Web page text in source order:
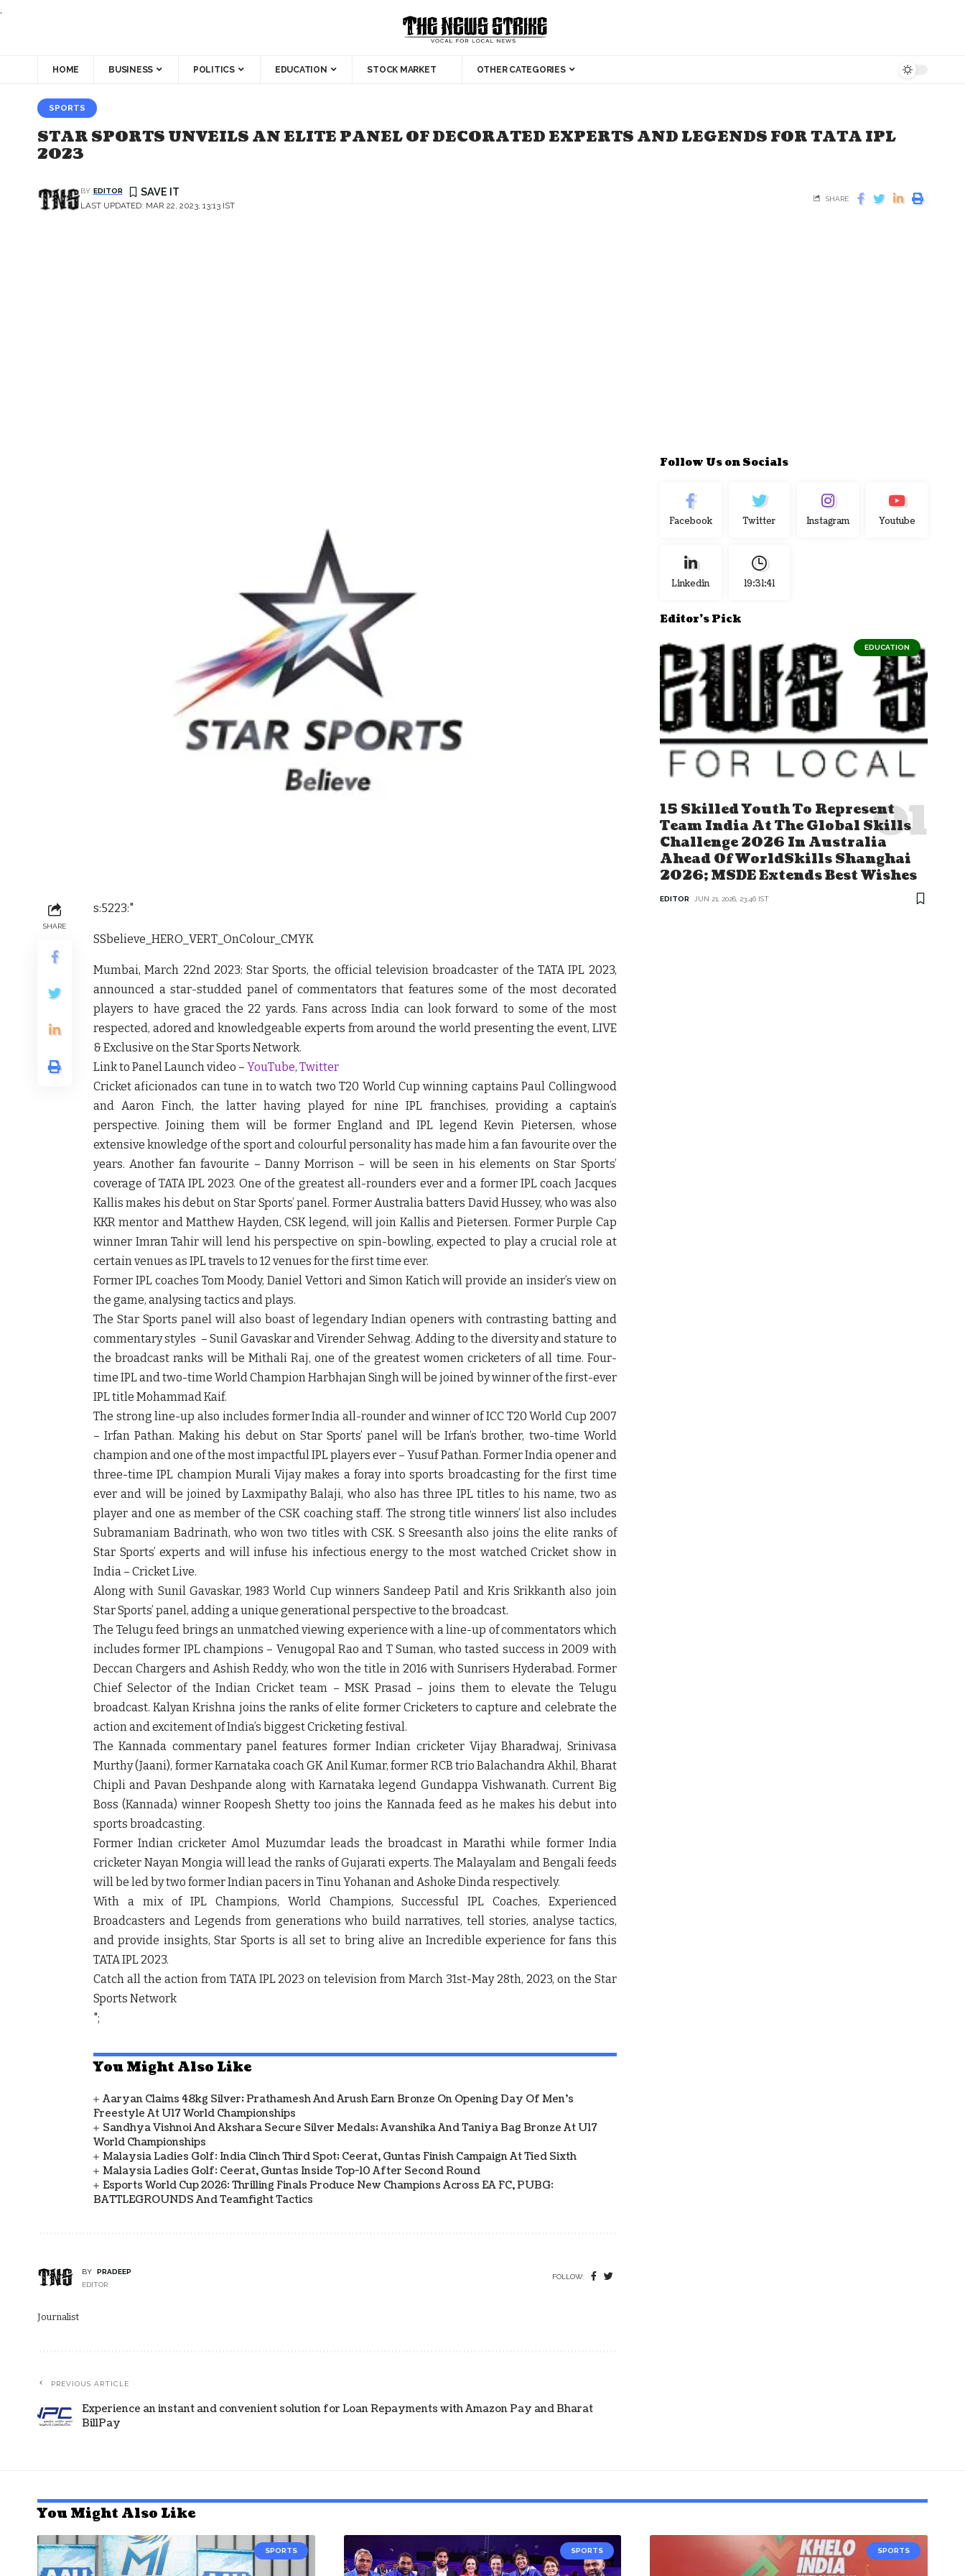
.
HOME BUSINESS POLITICS EDUCATION STOCK MARKET OTHER CATEGORIES
SPORTS
STAR SPORTS UNVEILS AN ELITE PANEL OF DECORATED EXPERTS AND LEGENDS FOR TATA IPL
2023
LAST UPDATED: MAR 22, 2023, 13:13 IST
BY EDITOR
SHARE
SHARE
s:5223:"
SSbelieve_HERO_VERT_OnColour_CMYK
Mumbai, March 22nd2023: Star Sports, the official television broadcaster of the TATA IPL 2023,
announced a star-studded panel of commentators that features some of the most decorated
players to have graced the 22 yards. Fans across India can look forward to some of the most
respected, adored and knowledgeable experts from around the world presenting the event, LIVE
& Exclusive on the Star Sports Network.
Link to Panel Launch video – YouTube, Twitter
Cricket aficionados can tune in to watch two T20 World Cup winning captains Paul Collingwood
and Aaron Finch, the latter having played for nine IPL franchises, providing a captain’s
perspective. Joining them will be former England and IPL legend Kevin Pietersen, whose
extensive knowledge of the sport and colourful personality has made him a fan favourite over the
years. Another fan favourite – Danny Morrison – will be seen in his elements on Star Sports’
coverage of TATA IPL 2023. One of the greatest all-rounders ever and a former IPL coach Jacques
Kallis makes his debut on Star Sports’ panel. Former Australia batters David Hussey, who was also
KKR mentor and Matthew Hayden, CSK legend, will join Kallis and Pietersen. Former Purple Cap
winner Imran Tahir will lend his perspective on spin-bowling, expected to play a crucial role at
certain venues as IPL travels to 12 venues for the first time ever.
Former IPL coaches Tom Moody, Daniel Vettori and Simon Katich will provide an insider’s view on
the game, analysing tactics and plays.
The Star Sports panel will also boast of legendary Indian openers with contrasting batting and
commentary styles – Sunil Gavaskar and Virender Sehwag. Adding to the diversity and stature to
the broadcast ranks will be Mithali Raj, one of the greatest women cricketers of all time. Four-
time IPL and two-time World Champion Harbhajan Singh will be joined by winner of the first-ever
IPL title Mohammad Kaif.
The strong line-up also includes former India all-rounder and winner of ICC T20 World Cup 2007
– Irfan Pathan. Making his debut on Star Sports’ panel will be Irfan’s brother, two-time World
champion and one of the most impactful IPL players ever – Yusuf Pathan. Former India opener and
three-time IPL champion Murali Vijay makes a foray into sports broadcasting for the first time
ever and will be joined by Laxmipathy Balaji, who also has three IPL titles to his name, two as
player and one as member of the CSK coaching staff. The strong title winners’ list also includes
Subramaniam Badrinath, who won two titles with CSK. S Sreesanth also joins the elite ranks of
Star Sports’ experts and will infuse his infectious energy to the most watched Cricket show in
India – Cricket Live.
Along with Sunil Gavaskar, 1983 World Cup winners Sandeep Patil and Kris Srikkanth also join
Star Sports’ panel, adding a unique generational perspective to the broadcast.
The Telugu feed brings an unmatched viewing experience with a line-up of commentators which
includes former IPL champions – Venugopal Rao and T Suman, who tasted success in 2009 with
Deccan Chargers and Ashish Reddy, who won the title in 2016 with Sunrisers Hyderabad. Former
Chief Selector of the Indian Cricket team – MSK Prasad – joins them to elevate the Telugu
broadcast. Kalyan Krishna joins the ranks of elite former Cricketers to capture and celebrate the
action and excitement of India’s biggest Cricketing festival.
The Kannada commentary panel features former Indian cricketer Vijay Bharadwaj, Srinivasa
Murthy (Jaani), former Karnataka coach GK Anil Kumar, former RCB trio Balachandra Akhil, Bharat
Chipli and Pavan Deshpande along with Karnataka legend Gundappa Vishwanath. Current Big
Boss (Kannada) winner Roopesh Shetty too joins the Kannada feed as he makes his debut into
sports broadcasting.
Former Indian cricketer Amol Muzumdar leads the broadcast in Marathi while former India
cricketer Nayan Mongia will lead the ranks of Gujarati experts. The Malayalam and Bengali feeds
will be led by two former Indian pacers in Tinu Yohanan and Ashoke Dinda respectively.
With a mix of IPL Champions, World Champions, Successful IPL Coaches, Experienced
Broadcasters and Legends from generations who build narratives, tell stories, analyse tactics,
and provide insights, Star Sports is all set to bring alive an Incredible experience for fans this
TATA IPL 2023.
Catch all the action from TATA IPL 2023 on television from March 31st-May 28th, 2023, on the Star
Sports Network
";
You Might Also Like
Aaryan Claims 48kg Silver; Prathamesh And Arush Earn Bronze On Opening Day Of Men's
Freestyle At U17 World Championships
Sandhya Vishnoi And Akshara Secure Silver Medals; Avanshika And Taniya Bag Bronze At U17
World Championships
Malaysia Ladies Golf: India Clinch Third Spot; Ceerat, Guntas Finish Campaign At Tied Sixth
Malaysia Ladies Golf: Ceerat, Guntas Inside Top-10 After Second Round
Esports World Cup 2026: Thrilling Finals Produce New Champions Across EA FC, PUBG:
BATTLEGROUNDS And Teamfight Tactics
BY
PRADEEP
EDITOR
FOLLOW:
Journalist
PREVIOUS ARTICLE
Experience an instant and convenient solution for Loan Repayments with Amazon Pay and Bharat
BillPay
Follow Us on Socials
Facebook Twitter Instagram Youtube
Linkedin 19:31:42
Editor's Pick
EDUCATION
15 Skilled Youth To Represent
Team India At The Global Skills
Challenge 2026 In Australia
Ahead Of WorldSkills Shanghai
2026; MSDE Extends Best Wishes
EDITOR JUN 21, 2026, 23:46 IST
You Might Also Like
SPORTS SPORTS SPORTS